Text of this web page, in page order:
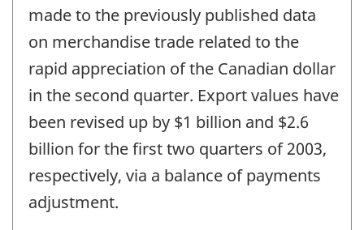
made to the previously published data
on merchandise trade related to the
rapid appreciation of the Canadian dollar
in the second quarter. Export values have
been revised up by $1 billion and $2.6
billion for the first two quarters of 2003,
respectively, via a balance of payments
adjustment.